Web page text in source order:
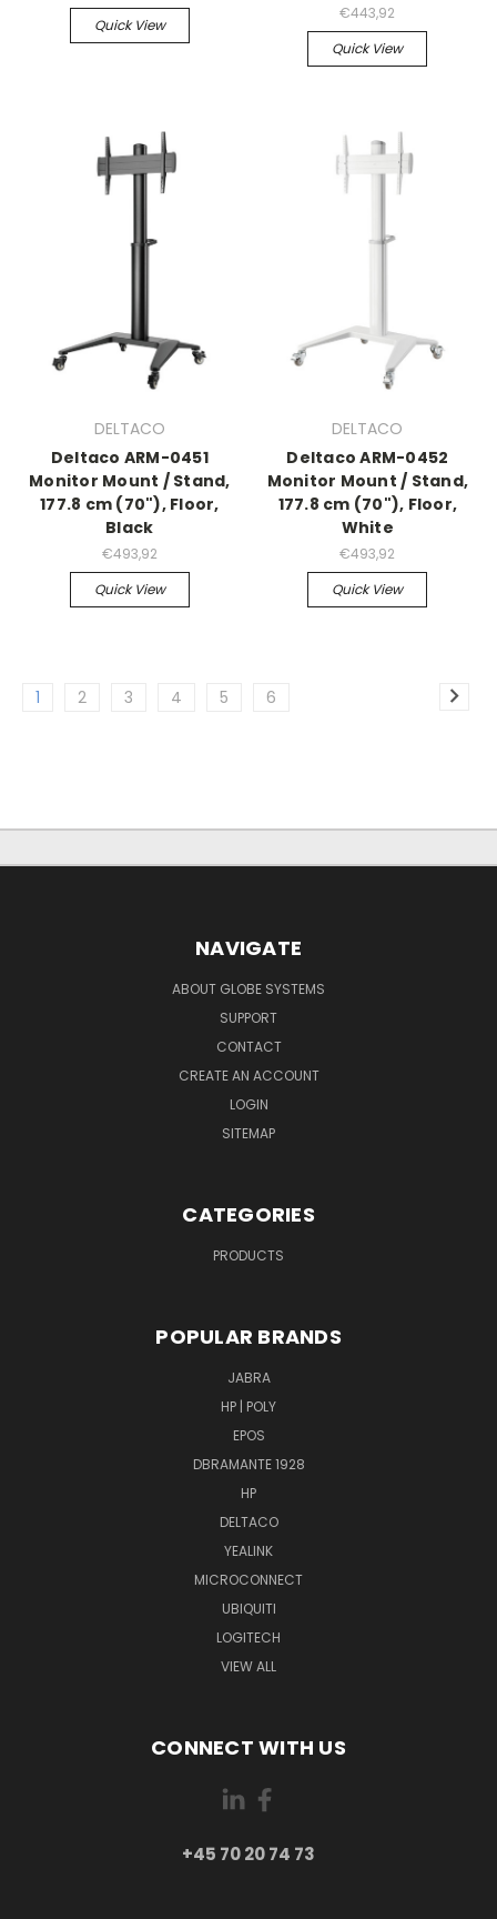
Quick View
€443,92
Quick View
DELTACO
Deltaco ARM-0451
Monitor Mount / Stand,
177.8 cm (70"), Floor,
Black
€493,92
Quick View
DELTACO
Deltaco ARM-0452
Monitor Mount / Stand,
177.8 cm (70"), Floor,
White
€493,92
Quick View
1 2 3 4 5 6
NAVIGATE
ABOUT GLOBE SYSTEMS
SUPPORT
CONTACT
CREATE AN ACCOUNT
LOGIN
SITEMAP
CATEGORIES
PRODUCTS
POPULAR BRANDS
JABRA
HP | POLY
EPOS
DBRAMANTE 1928
HP
DELTACO
YEALINK
MICROCONNECT
UBIQUITI
LOGITECH
VIEW ALL
CONNECT WITH US
+45 70 20 74 73